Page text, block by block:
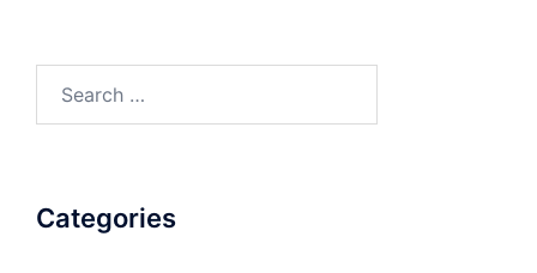
Categories